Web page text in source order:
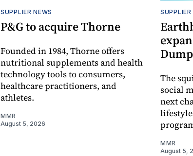
SUPPLIER NEWS
P&G to acquire Thorne
Founded in 1984, Thorne offers
nutritional supplements and health
technology tools to consumers,
healthcare practitioners, and
athletes.
MMR
August 5, 2026
SUPPLIER
The
social
next
MMR
August 5,